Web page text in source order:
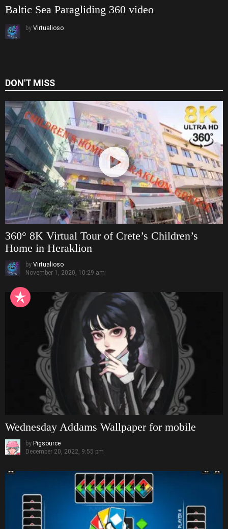
Baltic Sea Paragliding 360 video
by Virtualioso
DON'T MISS
360° 8K Virtual Tour of Crete’s Children’s
Home in Heraklion
by Virtualioso
November 1, 2020, 10:29 am
Wednesday Addams Wallpaper for mobile
by Pigsource
December 20, 2022, 9:55 pm